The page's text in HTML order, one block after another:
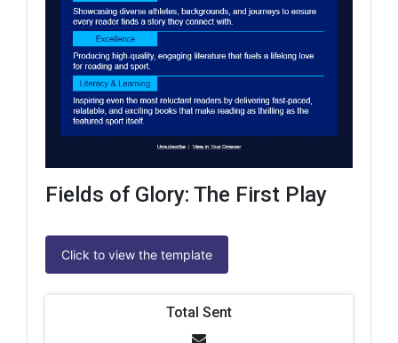
Fields of Glory: The First Play
Click to view the template
Total Sent